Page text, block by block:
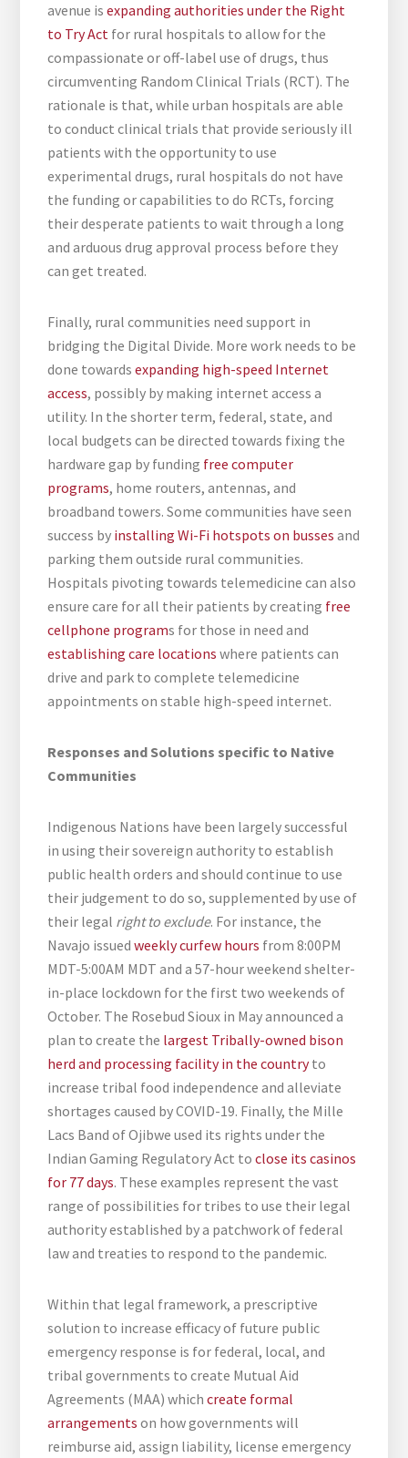
avenue isexpanding authorities under the Right
to Try Act for rural hospitals to allow for the
compassionate or off-label use of drugs, thus
circumventing Random Clinical Trials (RCT). The
rationale is that, while urban hospitals are able
to conduct clinical trials that provide seriously ill
patients with the opportunity to use
experimental drugs, rural hospitals do not have
the funding or capabilities to do RCTs, forcing
their desperate patients to wait through a long
and arduous drug approval process before they
can get treated.
Finally, rural communities need support in
bridging the Digital Divide. More work needs to be
done towardsexpanding high-speed Internet
access, possibly by making internet access a
utility. In the shorter term, federal, state, and
local budgets can be directed towards fixing the
hardware gap by funding free computer
programs, home routers, antennas, and
broadband towers. Some communities have seen
success by installing Wi-Fi hotspots on busses and
parking them outside rural communities.
Hospitals pivoting towards telemedicine can also
ensure care for all their patients by creating free
cellphone programs for those in need and
establishing care locations where patients can
drive and park to complete telemedicine
appointments on stable high-speed internet.
Responses and Solutions specific to Native
Communities
Indigenous Nations have been largely successful
in using their sovereign authority to establish
public health orders and should continue to use
their judgement to do so, supplemented by use of
their legal right to exclude. For instance, the
Navajo issuedweekly curfew hours from 8:00PM
MDT-5:00AM MDT and a 57-hour weekend shelter-
in-place lockdown for the first two weekends of
October. The Rosebud Sioux in May announced a
plan to create the largest Tribally-owned bison
herd and processing facility in the countryto
increase tribal food independence and alleviate
shortages caused by COVID-19. Finally, the Mille
Lacs Band of Ojibwe used its rights under the
Indian Gaming Regulatory Act toclose its casinos
for 77 days. These examples represent the vast
range of possibilities for tribes to use their legal
authority established by a patchwork of federal
law and treaties to respond to the pandemic.
Within that legal framework, a prescriptive
solution to increase efficacy of future public
emergency response is for federal, local, and
tribal governments to create Mutual Aid
Agreements (MAA) whichcreate formal
arrangements on how governments will
reimburse aid, assign liability, license emergency